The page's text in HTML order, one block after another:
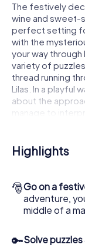
The festively
wine and sweet-
perfect setting
with the
your way through
variety of
thread running
Lilas. In a playful
about the
manage to
ahead of other
The
hunt through Les
a smartphone
spirit. You can
As soon as your
Highlights
🎅Go on a
adventure,
middle of a
🔑Solve